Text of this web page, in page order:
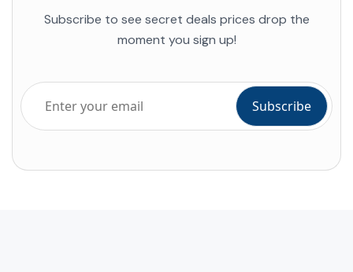
Subscribe to see secret deals prices drop the
moment you sign up!